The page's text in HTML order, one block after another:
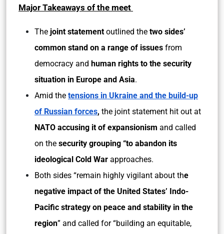
Major Takeaways of the meet
The joint statement outlined the two sides’
common stand on a range of issues from
democracy and human rights to the security
situation in Europe and Asia.
Amid the tensions in Ukraine and the build-up
of Russian forces, the joint statement hit out at
NATO accusing it of expansionism and called
on the security grouping “to abandon its
ideological Cold War approaches.
Both sides “remain highly vigilant about the
negative impact of the United States’ Indo-
Pacific strategy on peace and stability in the
region” and called for “building an equitable,